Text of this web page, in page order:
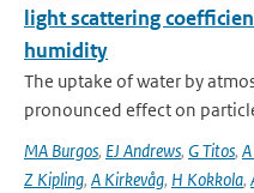
light scattering
humidity
The uptake of water by
pronounced effect on
MA Burgos, EJ Andrews, G Titos,
Z Kipling, A Kirkevåg, H Kokkola,